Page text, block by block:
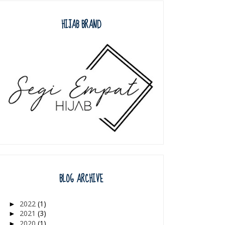
HIJAB BRAND
BLOG ARCHIVE
► 2022 (1)
► 2021 (3)
► 2020 (1)